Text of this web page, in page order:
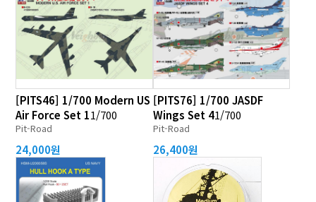
[PITS46] 1/700 Modern US
Air Force Set 11/700
Pit-Road
24,000원
[PITS76] 1/700 JASDF
Wings Set 41/700
Pit-Road
26,400원